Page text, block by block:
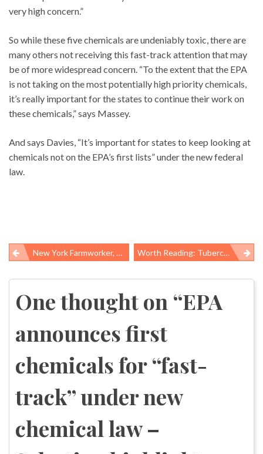
very high concern.”
So while these five chemicals are undeniably toxic, there are
many others not receiving this fast-track attention that may
be of more widespread concern. “To the extent that the EPA
is not taking on the most potentially high priority chemicals,
it’s really important for the states to continue their work on
these chemicals,” says Massey.
And says Davies, “It’s important for states to keep looking at
chemicals not on the EPA’s first lists” under the new federal
law.
Post
navigation
New York Farmworker, Worker Centers Sue For Organizing Rights: ‘This Would Be A Huge Victory’ Worth Reading: Tuberculosis Activism, “locker Room Talk,” And Clean Air Act Enforcement
One thought on “EPA
announces first
chemicals for “fast-
track” under new
chemical law –